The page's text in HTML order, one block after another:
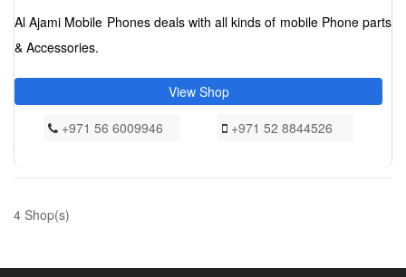
Al Ajami Mobile Phones deals with all kinds of mobile Phone parts
& Accessories.
View Shop
+971 56 6009946
+971 52 8844526
4 Shop(s)